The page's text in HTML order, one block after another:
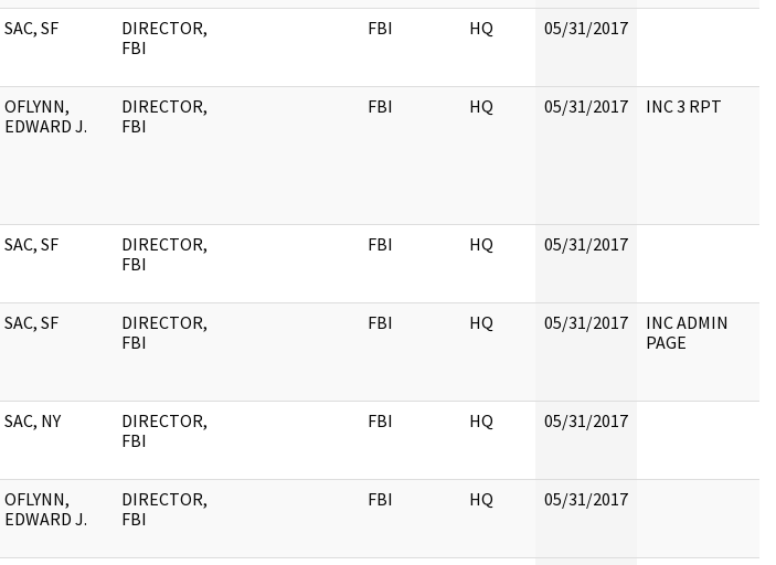
SAC, SF
DIRECTOR,
FBI
FBI HQ 05/31/2017
OFLYNN,
EDWARD J.
DIRECTOR,
FBI
FBI HQ 05/31/2017 INC 3 RPT
SAC, SF
DIRECTOR,
FBI
FBI HQ 05/31/2017
SAC, SF
DIRECTOR,
FBI
FBI HQ 05/31/2017
INC ADMIN
PAGE
SAC, NY
DIRECTOR,
FBI
FBI HQ 05/31/2017
OFLYNN,
EDWARD J.
DIRECTOR,
FBI
FBI HQ 05/31/2017